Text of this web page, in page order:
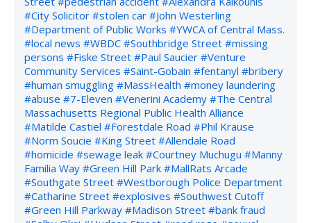
#City Solicitor #stolen car #John Westerling
#Department of Public Works #YWCA of Central Mass.
#local news #WBDC #Southbridge Street #missing
persons #Fiske Street #Paul Saucier #Venture
Community Services #Saint-Gobain #fentanyl #bribery
#human smuggling #MassHealth #money laundering
#abuse #7-Eleven #Venerini Academy #The Central
Massachusetts Regional Public Health Alliance
#Matilde Castiel #Forestdale Road #Phil Krause
#Norm Soucie #King Street #Allendale Road
#homicide #sewage leak #Courtney Muchugu #Manny
Familia Way #Green Hill Park #MallRats Arcade
#Southgate Street #Westborough Police Department
#Catharine Street #explosives #Southwest Cutoff
#Green Hill Parkway #Madison Street #bank fraud